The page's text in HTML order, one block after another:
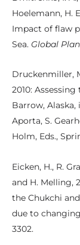
Hoelemann, H.
Impact of flaw
Sea. Global
Druckenmiller,
2010:
Barrow, Alaska,
Aporta, S.
Holm, Eds.,
Eicken, H., R.
and H. Melling,
the Chukchi
due to
3302.